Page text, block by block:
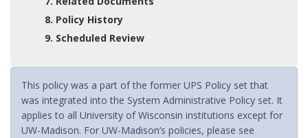
8. Policy History
9. Scheduled Review
This policy was a part of the former UPS Policy set that
was integrated into the System Administrative Policy set. It
applies to all University of Wisconsin institutions except for
UW-Madison. For UW-Madison’s policies, please see